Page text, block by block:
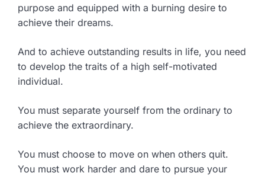
purpose and equipped with a burning desire to
achieve their dreams.
And to achieve outstanding results in life, you need
to develop the traits of a high self-motivated
individual.
You must separate yourself from the ordinary to
achieve the extraordinary.
You must choose to move on when others quit.
You must work harder and dare to pursue your